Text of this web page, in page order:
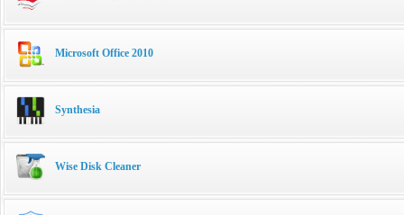
Microsoft Office 2010
Synthesia
Wise Disk Cleaner